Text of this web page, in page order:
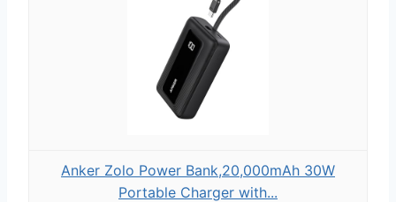
Anker Zolo Power Bank,20,000mAh 30W
Portable Charger with...